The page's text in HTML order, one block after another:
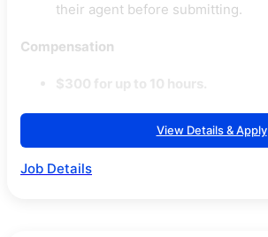
their agent before submitting.
Compensation
$300 for up to 10 hours.
View Details & Apply
Job Details